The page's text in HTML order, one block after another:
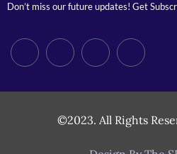
Don’t miss our future updates! Get
©2023. All Rights